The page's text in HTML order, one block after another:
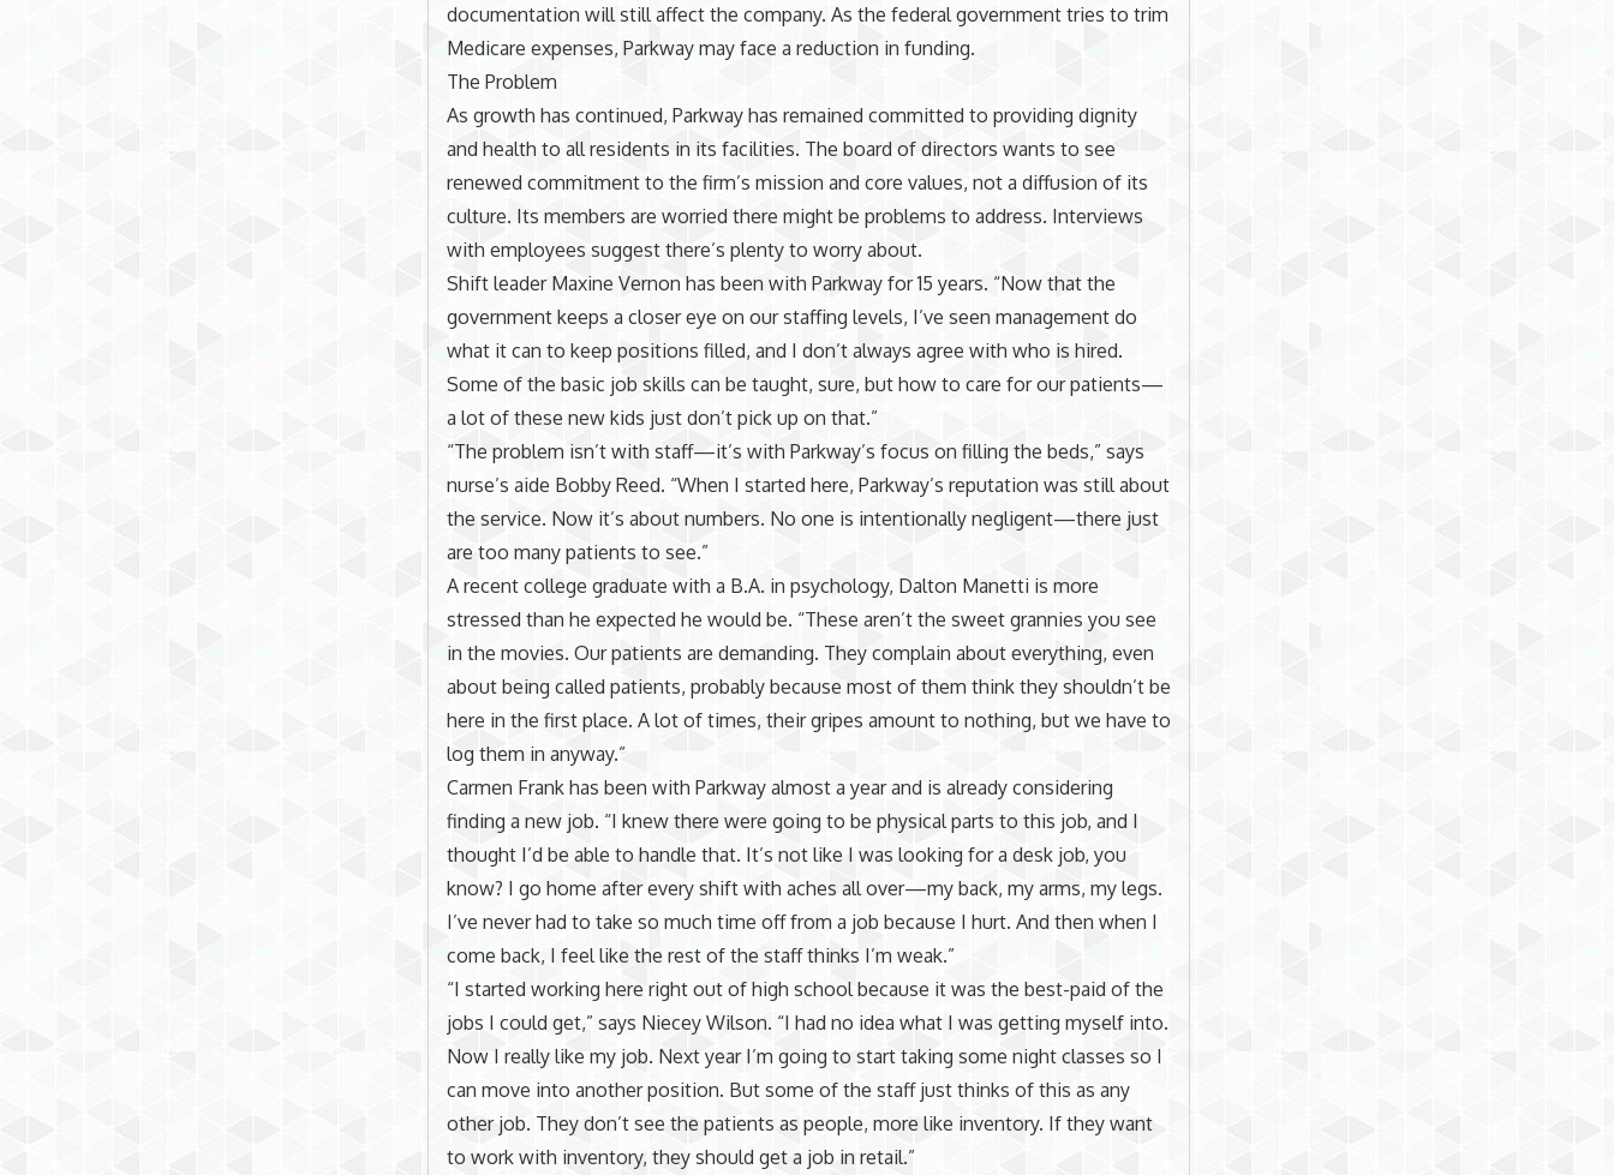
documentation will still affect the company. As the federal government tries to trim
Medicare expenses, Parkway may face a reduction in funding.
The Problem
As growth has continued, Parkway has remained committed to providing dignity
and health to all residents in its facilities. The board of directors wants to see
renewed commitment to the firm’s mission and core values, not a diffusion of its
culture. Its members are worried there might be problems to address. Interviews
with employees suggest there’s plenty to worry about.
Shift leader Maxine Vernon has been with Parkway for 15 years. “Now that the
government keeps a closer eye on our staffing levels, I’ve seen management do
what it can to keep positions filled, and I don’t always agree with who is hired.
Some of the basic job skills can be taught, sure, but how to care for our patients—
a lot of these new kids just don’t pick up on that.”
“The problem isn’t with staff—it’s with Parkway’s focus on filling the beds,” says
nurse’s aide Bobby Reed. “When I started here, Parkway’s reputation was still about
the service. Now it’s about numbers. No one is intentionally negligent—there just
are too many patients to see.”
A recent college graduate with a B.A. in psychology, Dalton Manetti is more
stressed than he expected he would be. “These aren’t the sweet grannies you see
in the movies. Our patients are demanding. They complain about everything, even
about being called patients, probably because most of them think they shouldn’t be
here in the first place. A lot of times, their gripes amount to nothing, but we have to
log them in anyway.”
Carmen Frank has been with Parkway almost a year and is already considering
finding a new job. “I knew there were going to be physical parts to this job, and I
thought I’d be able to handle that. It’s not like I was looking for a desk job, you
know? I go home after every shift with aches all over—my back, my arms, my legs.
I’ve never had to take so much time off from a job because I hurt. And then when I
come back, I feel like the rest of the staff thinks I’m weak.”
“I started working here right out of high school because it was the best-paid of the
jobs I could get,” says Niecey Wilson. “I had no idea what I was getting myself into.
Now I really like my job. Next year I’m going to start taking some night classes so I
can move into another position. But some of the staff just thinks of this as any
other job. They don’t see the patients as people, more like inventory. If they want
to work with inventory, they should get a job in retail.”